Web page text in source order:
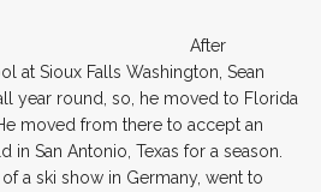
After
at Sioux Falls Washington, Sean
year round, so, he moved to Florida
moved from there to accept an
in San Antonio, Texas for a season.
a ski show in Germany, went to